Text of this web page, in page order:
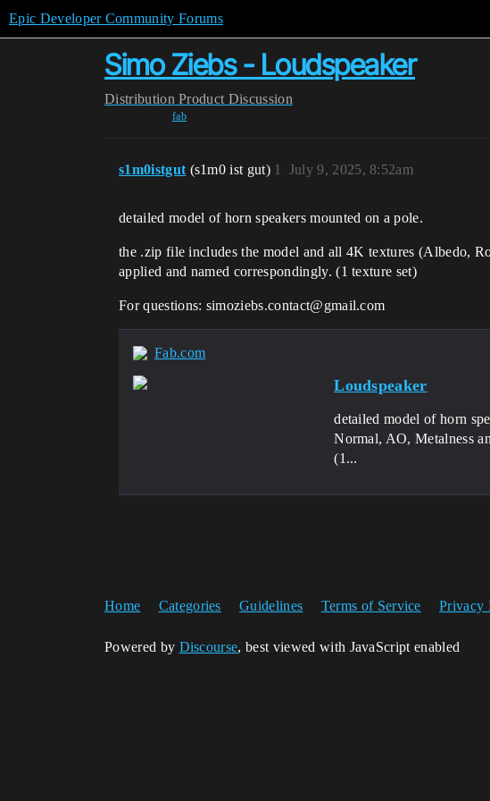
Epic Developer Community Forums
Simo Ziebs - Loudspeaker
Distribution Product Discussion
fab
s1m0istgut (s1m0 ist gut) July 9, 2025, 8:52am
1
detailed model of horn speakers mounted on a pole.
the .zip file includes the model and all 4K textures (Albedo,
applied and named correspondingly. (1 texture set)
For questions: simoziebs.contact@gmail.com
Fab.com
Loudspeaker
detailed model of horn
Normal, AO, Metalness
(1...
Home Categories Guidelines Terms of Service Privacy
Powered by Discourse, best viewed with JavaScript enabled